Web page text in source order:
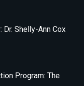
Dr. Shelly-Ann Cox
Program: The